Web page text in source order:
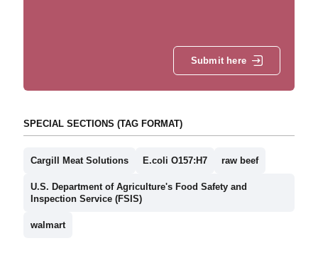
Submit here
SPECIAL SECTIONS (TAG FORMAT)
Cargill Meat Solutions E.coli O157:H7 raw beef
U.S. Department of Agriculture's Food Safety and
Inspection Service (FSIS)
walmart